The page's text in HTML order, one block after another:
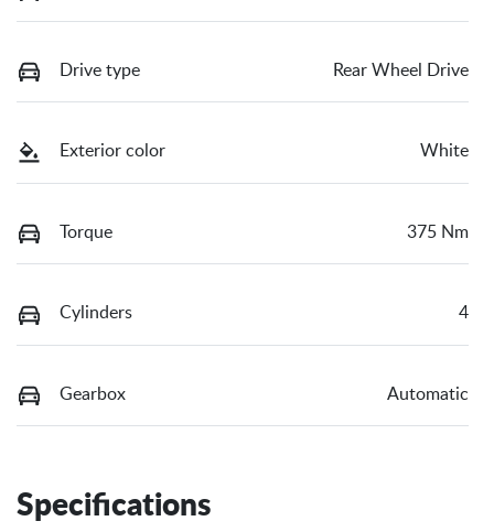
Drive type Rear Wheel Drive
Exterior color White
Torque 375 Nm
Cylinders 4
Gearbox Automatic
Specifications